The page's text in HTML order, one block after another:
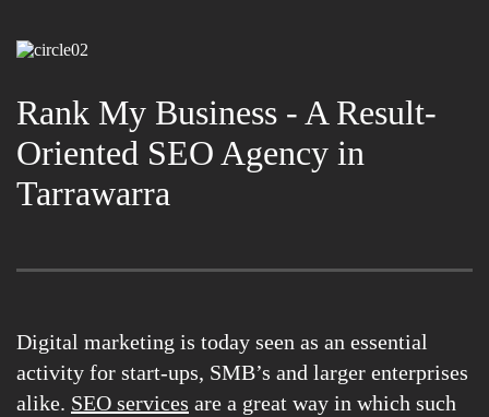
Rank My Business - A Result-
Oriented SEO Agency in
Tarrawarra
Digital marketing is today seen as an essential
activity for start-ups, SMB’s and larger enterprises
alike. SEO services are a great way in which such